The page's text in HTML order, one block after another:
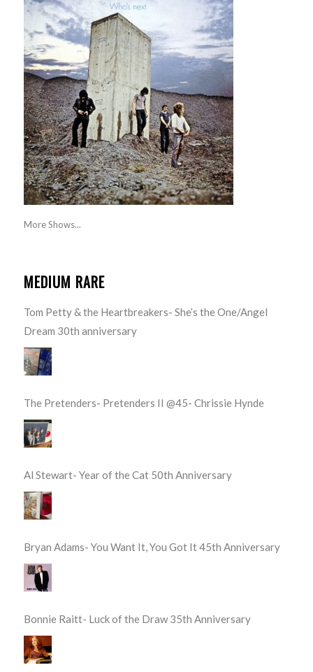
More Shows...
MEDIUM RARE
Tom Petty & the Heartbreakers- She’s the One/Angel
Dream 30th anniversary
The Pretenders- Pretenders II @45- Chrissie Hynde
Al Stewart- Year of the Cat 50th Anniversary
Bryan Adams- You Want It, You Got It 45th Anniversary
Bonnie Raitt- Luck of the Draw 35th Anniversary